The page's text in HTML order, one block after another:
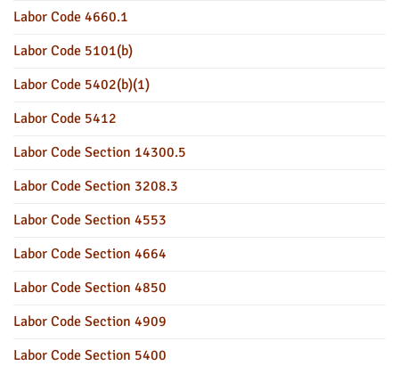
Labor Code 4660.1
Labor Code 5101(b)
Labor Code 5402(b)(1)
Labor Code 5412
Labor Code Section 14300.5
Labor Code Section 3208.3
Labor Code Section 4553
Labor Code Section 4664
Labor Code Section 4850
Labor Code Section 4909
Labor Code Section 5400